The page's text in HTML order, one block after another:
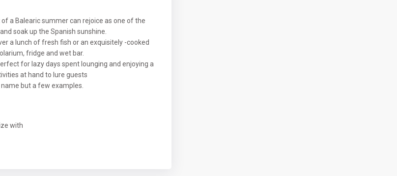
a Balearic summer can rejoice as one of the
soak up the Spanish sunshine.
a lunch of fresh fish or an exquisitely -cooked
fridge and wet bar.
for lazy days spent lounging and enjoying a
at hand to lure guests
but a few examples.
with